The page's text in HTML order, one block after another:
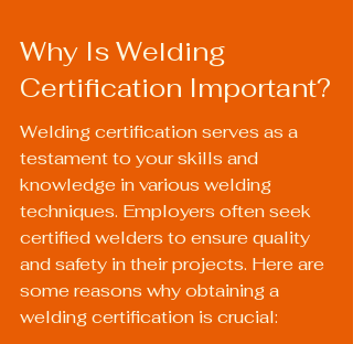
Why Is Welding
Certification Important?
Welding certification serves as a
testament to your skills and
knowledge in various welding
techniques. Employers often seek
certified welders to ensure quality
and safety in their projects. Here are
some reasons why obtaining a
welding certification is crucial: